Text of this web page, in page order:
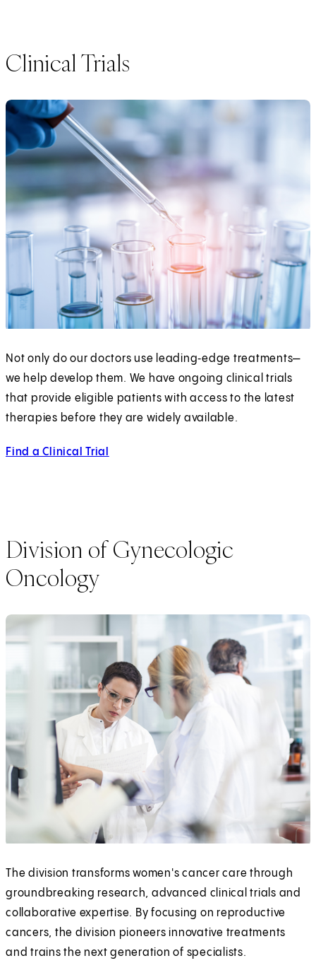
Clinical Trials
Not only do our doctors use leading‑edge treatments—
we help develop them. We have ongoing clinical trials
that provide eligible patients with access to the latest
therapies before they are widely available.
Find a Clinical Trial
Division of Gynecologic
Oncology
The division transforms women's cancer care through
groundbreaking research, advanced clinical trials and
collaborative expertise. By focusing on reproductive
cancers, the division pioneers innovative treatments
and trains the next generation of specialists.